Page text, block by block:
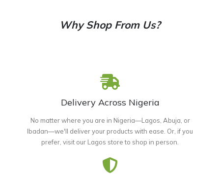
Why Shop From Us?
Delivery Across Nigeria
No matter where you are in Nigeria—Lagos, Abuja, or
Ibadan—we'll deliver your products with ease. Or, if you
prefer, visit our Lagos store to shop in person.